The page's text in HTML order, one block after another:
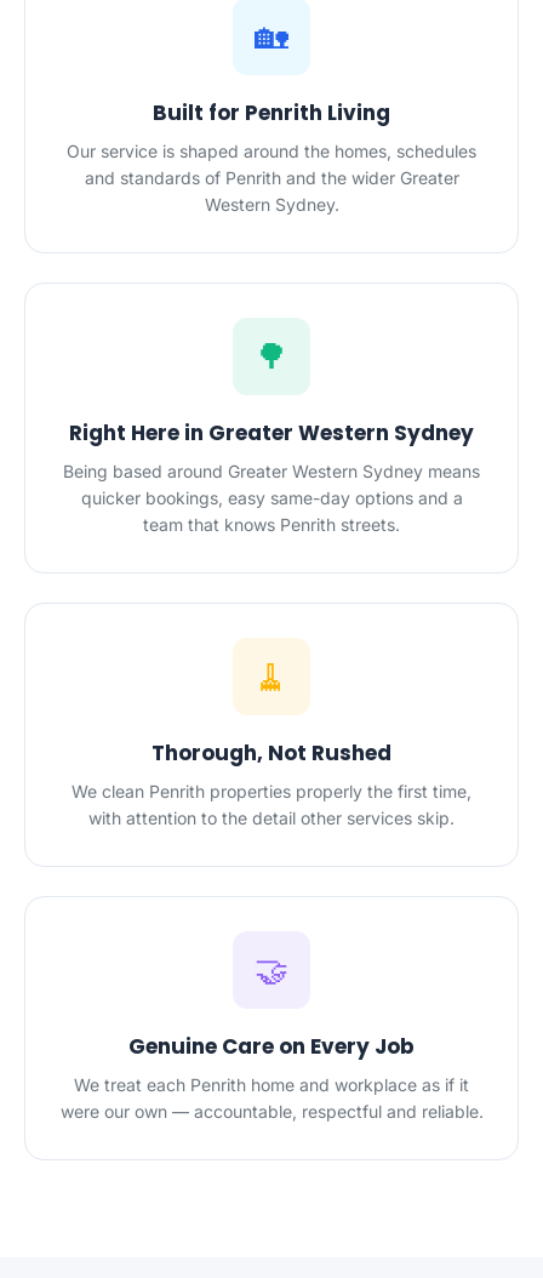
🏡
Built for Penrith Living
Our service is shaped around the homes, schedules
and standards of Penrith and the wider Greater
Western Sydney.
🌳
Right Here in Greater Western Sydney
Being based around Greater Western Sydney means
quicker bookings, easy same-day options and a
team that knows Penrith streets.
🧹
Thorough, Not Rushed
We clean Penrith properties properly the first time,
with attention to the detail other services skip.
🤝
Genuine Care on Every Job
We treat each Penrith home and workplace as if it
were our own — accountable, respectful and reliable.